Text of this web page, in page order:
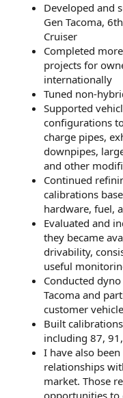
Developed and
Gen Tacoma,
Cruiser
Completed
projects for
internationally
Tuned non-
Supported
configurations
charge pipes,
downpipes,
and other
Continued
calibrations
hardware, fuel,
Evaluated and
they became
drivability,
useful
Conducted
Tacoma and
customer
Built
including 87,
I have also
relationships
market. Those
opportunities to